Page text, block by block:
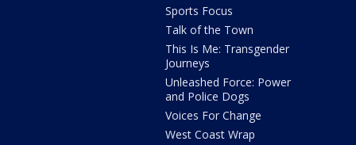
Sports Focus
Talk of the Town
This Is Me: Transgender
Journeys
Unleashed Force: Power
and Police Dogs
Voices For Change
West Coast Wrap